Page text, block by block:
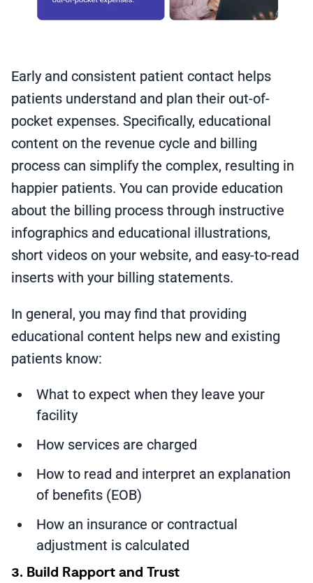
Early and consistent patient contact helps
patients understand and plan their out-of-
pocket expenses. Specifically, educational
content on the revenue cycle and billing
process can simplify the complex, resulting in
happier patients. You can provide education
about the billing process through instructive
infographics and educational illustrations,
short videos on your website, and easy-to-read
inserts with your billing statements.
In general, you may find that providing
educational content helps new and existing
patients know:
What to expect when they leave your
facility
How services are charged
How to read and interpret an explanation
of benefits (EOB)
How an insurance or contractual
adjustment is calculated
3. Build Rapport and Trust